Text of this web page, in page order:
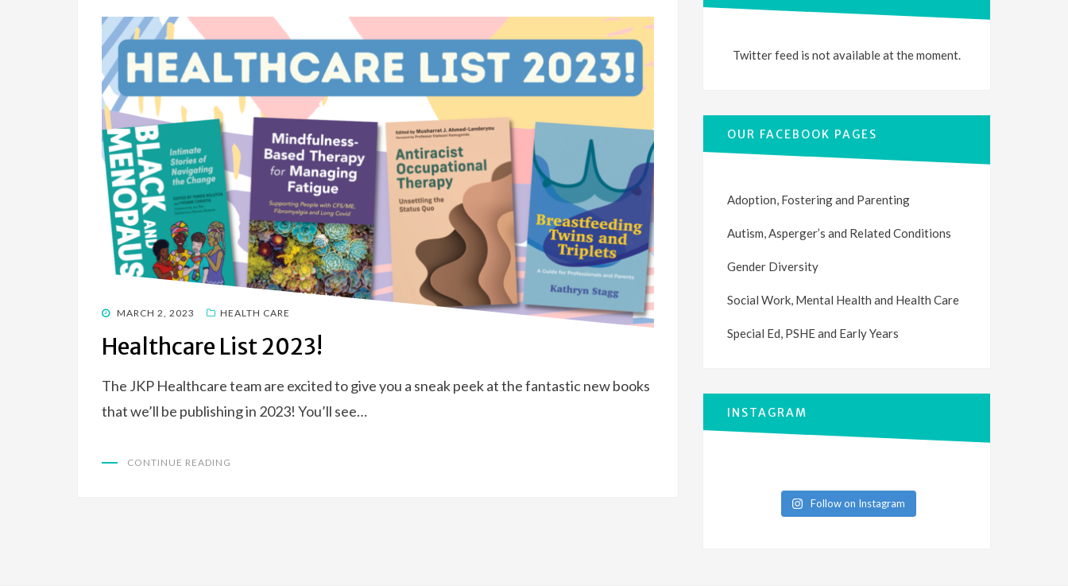
POSTED
MARCH 2, 2023 HEALTH CARE
Healthcare List 2023!
The JKP Healthcare team are excited to give you a sneak peek at the fantastic new books
that we’ll be publishing in 2023! You’ll see…
CONTINUE READING
Twitter feed is not available at the moment.
OUR FACEBOOK PAGES
Adoption, Fostering and Parenting
Autism, Asperger’s and Related Conditions
Gender Diversity
Social Work, Mental Health and Health Care
Special Ed, PSHE and Early Years
INSTAGRAM
Follow on Instagram